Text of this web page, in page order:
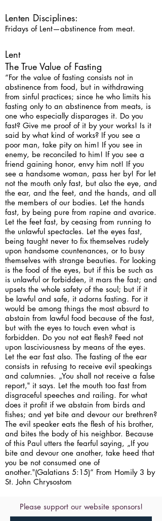
Lenten Disciplines:
Fridays of Lent—abstinence from meat.
Lent
The True Value of Fasting
“For the value of fasting consists not in
abstinence from food, but in withdrawing
from sinful practices; since he who limits his
fasting only to an abstinence from meats, is
one who especially disparages it. Do you
fast? Give me proof of it by your works! Is it
said by what kind of works? If you see a
poor man, take pity on him! If you see in
enemy, be reconciled to him! If you see a
friend gaining honor, envy him not! If you
see a handsome woman, pass her by! For let
not the mouth only fast, but also the eye, and
the ear, and the feet, and the hands, and all
the members of our bodies. Let the hands
fast, by being pure from rapine and avarice.
Let the feet fast, by ceasing from running to
the unlawful spectacles. Let the eyes fast,
being taught never to fix themselves rudely
upon handsome countenances, or to busy
themselves with strange beauties. For looking
is the food of the eyes, but if this be such as
is unlawful or forbidden, it mars the fast; and
upsets the whole safety of the soul; but if it
be lawful and safe, it adorns fasting. For it
would be among things the most absurd to
abstain from lawful food because of the fast,
but with the eyes to touch even what is
forbidden. Do you not eat flesh? Feed not
upon lasciviousness by means of the eyes.
Let the ear fast also. The fasting of the ear
consists in refusing to receive evil speakings
and calumnies. „You shall not receive a false
report,‟ it says. Let the mouth too fast from
disgraceful speeches and railing. For what
does it profit if we abstain from birds and
fishes; and yet bite and devour our brethren?
The evil speaker eats the flesh of his brother,
and bites the body of his neighbor. Because
of this Paul utters the fearful saying, „If you
bite and devour one another, take heed that
you be not consumed one of
another.‟(Galatians 5:15)” From Homily 3 by
St. John Chrysostom
Please support our website sponsors!